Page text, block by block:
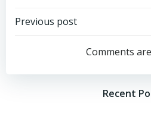
Post
navigation
Previous post
Comments
Recent